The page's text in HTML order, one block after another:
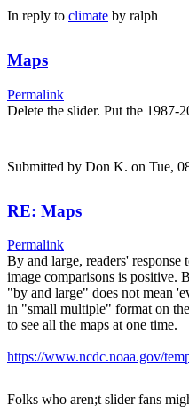
In reply to climate by ralph
Maps
Permalink
Delete the slider. Put the 1987-
Submitted by Don K. on Tue,
RE: Maps
Permalink
By and large, readers'
image comparisons is positive.
"by and large" does not mean
in "small multiple" format on
to see all the maps at one time.
https://www.ncdc.noaa.gov/
Folks who aren;t slider fans